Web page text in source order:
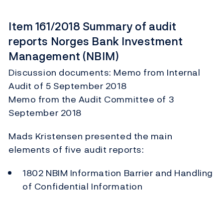
Item 161/2018 Summary of audit
reports Norges Bank Investment
Management (NBIM)
Discussion documents: Memo from Internal
Audit of 5 September 2018
Memo from the Audit Committee of 3
September 2018
Mads Kristensen presented the main
elements of five audit reports:
1802 NBIM Information Barrier and Handling
of Confidential Information